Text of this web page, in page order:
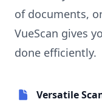
of documents,
VueScan gives
done efficiently.
Versatile